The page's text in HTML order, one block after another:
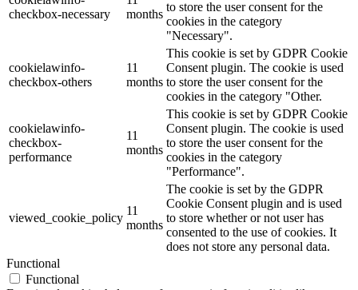
checkbox-necessary
months
to store the user consent for the
cookies in the category
"Necessary".
cookielawinfo-
checkbox-others
11
months
This cookie is set by GDPR Cookie
Consent plugin. The cookie is used
to store the user consent for the
cookies in the category "Other.
cookielawinfo-
checkbox-
performance
11
months
This cookie is set by GDPR Cookie
Consent plugin. The cookie is used
to store the user consent for the
cookies in the category
"Performance".
viewed_cookie_policy
11
months
The cookie is set by the GDPR
Cookie Consent plugin and is used
to store whether or not user has
consented to the use of cookies. It
does not store any personal data.
Functional
Functional